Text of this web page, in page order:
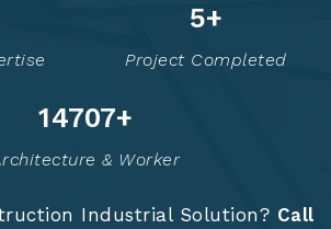
8+
Project Completed
14834+
& Worker
Industrial Solution? Call